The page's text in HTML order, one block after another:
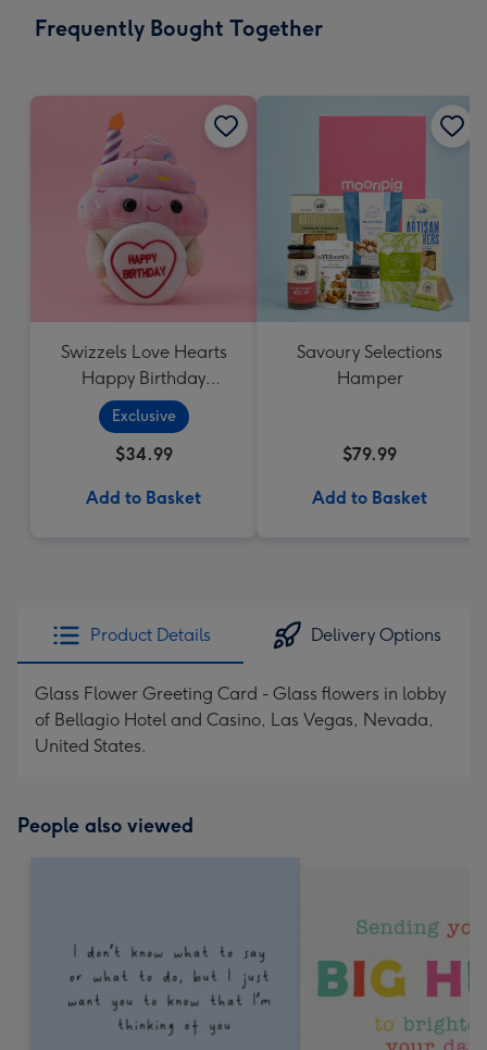
Frequently Bought Together
Swizzels Love Hearts
Happy Birthday
Cupcake
Exclusive
$34.99
Add to Basket
Savoury Selections
Hamper
$79.99
Add to Basket
Product Details Delivery Options
Glass Flower Greeting Card - Glass flowers in lobby
of Bellagio Hotel and Casino, Las Vegas, Nevada,
United States.
People also viewed